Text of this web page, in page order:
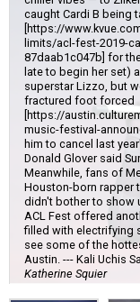
caught Cardi B being
[https://
limits/acl-fest-2019-
87daab1c047b] for
late to begin her set)
superstar Lizzo, but
fractured foot forced
[https://
music-festival-
him to cancel last
Donald Glover said
Meanwhile, fans of
Houston-born rapper
didn't bother to show
ACL Fest offered
filled with electrifying
see some of the
Austin. --- Kali Uchis
Katherine Squier